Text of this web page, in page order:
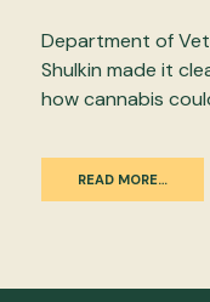
Department of
Shulkin made it
how cannabis
READ MORE…